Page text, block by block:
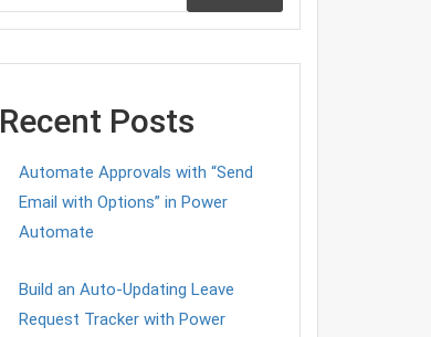
Recent Posts
Automate Approvals with “Send
Email with Options” in Power
Automate
Build an Auto-Updating Leave
Request Tracker with Power